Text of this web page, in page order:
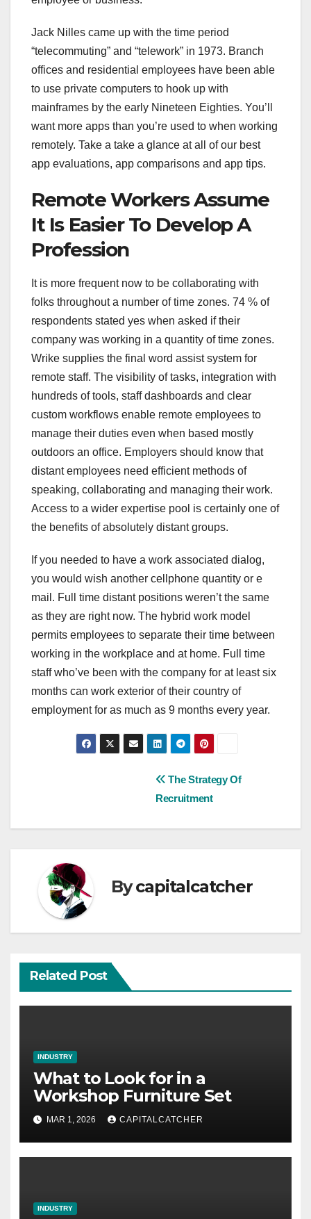
Jack Nilles came up with the time period
“telecommuting” and “telework” in 1973. Branch
offices and residential employees have been able
to use private computers to hook up with
mainframes by the early Nineteen Eighties. You’ll
want more apps than you’re used to when working
remotely. Take a take a glance at all of our best
app evaluations, app comparisons and app tips.
Remote Workers Assume
It Is Easier To Develop A
Profession
It is more frequent now to be collaborating with
folks throughout a number of time zones. 74 % of
respondents stated yes when asked if their
company was working in a quantity of time zones.
Wrike supplies the final word assist system for
remote staff. The visibility of tasks, integration with
hundreds of tools, staff dashboards and clear
custom workflows enable remote employees to
manage their duties even when based mostly
outdoors an office. Employers should know that
distant employees need efficient methods of
speaking, collaborating and managing their work.
Access to a wider expertise pool is certainly one of
the benefits of absolutely distant groups.
If you needed to have a work associated dialog,
you would wish another cellphone quantity or e
mail. Full time distant positions weren’t the same
as they are right now. The hybrid work model
permits employees to separate their time between
working in the workplace and at home. Full time
staff who’ve been with the company for at least six
months can work exterior of their country of
employment for as much as 9 months every year.
The Strategy Of
Recruitment
Bycapitalcatcher
Related Post
INDUSTRY
What to Look for in a
Workshop Furniture Set
MAR 1, 2026 CAPITALCATCHER
INDUSTRY